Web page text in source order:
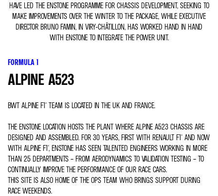
HAVE LED THE ENSTONE PROGRAMME FOR CHASSIS DEVELOPMENT, SEEKING TO
MAKE IMPROVEMENTS OVER THE WINTER TO THE PACKAGE, WHILE EXECUTIVE
DIRECTOR BRUNO FAMIN, IN VIRY-CHÂTILLON, HAS WORKED HAND IN HAND
WITH ENSTONE TO INTEGRATE THE POWER UNIT.
FORMULA 1
ALPINE A523
BWT ALPINE F1® TEAM IS LOCATED IN THE UK AND FRANCE.
THE ENSTONE LOCATION HOSTS THE PLANT WHERE ALPINE A523 CHASSIS ARE
DESIGNED AND ASSEMBLED. FOR 30 YEARS, FIRST WITH RENAULT F1® AND NOW
WITH ALPINE F1®, ENSTONE HAS SEEN TALENTED ENGINEERS WORKING IN MORE
THAN 25 DEPARTMENTS – FROM AERODYNAMICS TO VALIDATION TESTING – TO
CONTINUALLY IMPROVE THE PERFORMANCE OF OUR RACE CARS.
THIS SITE IS ALSO HOME OF THE OPS TEAM WHO BRINGS SUPPORT DURING
RACE WEEKENDS.